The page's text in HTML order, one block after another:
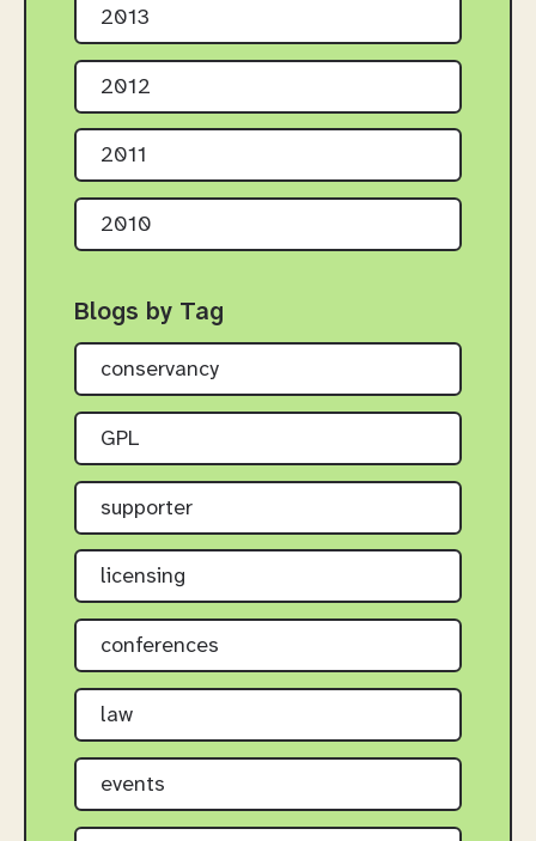
2013
2012
2011
2010
Blogs by Tag
conservancy
GPL
supporter
licensing
conferences
law
events